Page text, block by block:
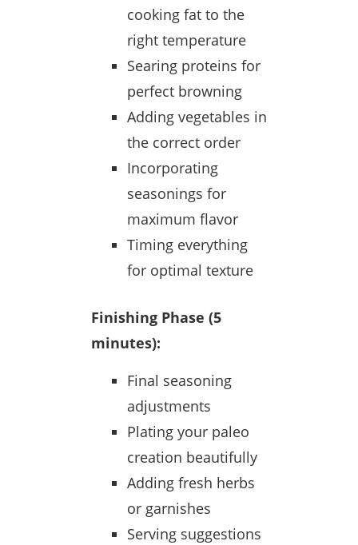
cooking fat to the
right temperature
Searing proteins for
perfect browning
Adding vegetables in
the correct order
Incorporating
seasonings for
maximum flavor
Timing everything
for optimal texture
Finishing Phase (5
minutes):
Final seasoning
adjustments
Plating your paleo
creation beautifully
Adding fresh herbs
or garnishes
Serving suggestions